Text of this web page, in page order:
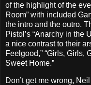
of the highlight of the
Room” with included
the intro and the outro.
Pistol’s “Anarchy in the
a nice contrast to their
Feelgood,” “Girls, Girls,
Sweet Home.”
Don’t get me wrong,